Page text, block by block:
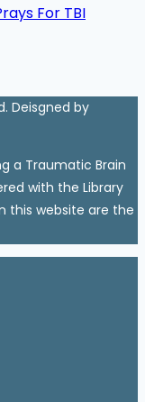
For TBI
Deisgned by
a Traumatic Brain
with the Library
this website are the